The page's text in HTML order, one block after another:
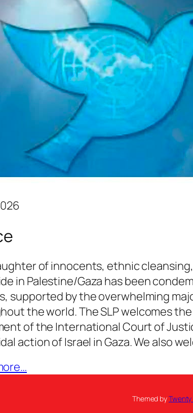
of innocents, ethnic
in Palestine/Gaza has been
supported by the overwhelming
the world. The SLP welcomes
of the International Court of
action of Israel in Gaza. We also
Themed byTwenty